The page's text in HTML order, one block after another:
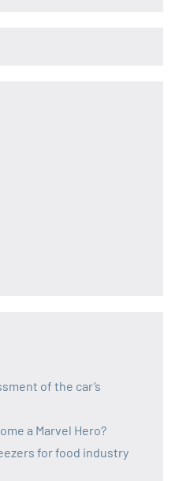
of the car’s
a Marvel Hero?
for food industry